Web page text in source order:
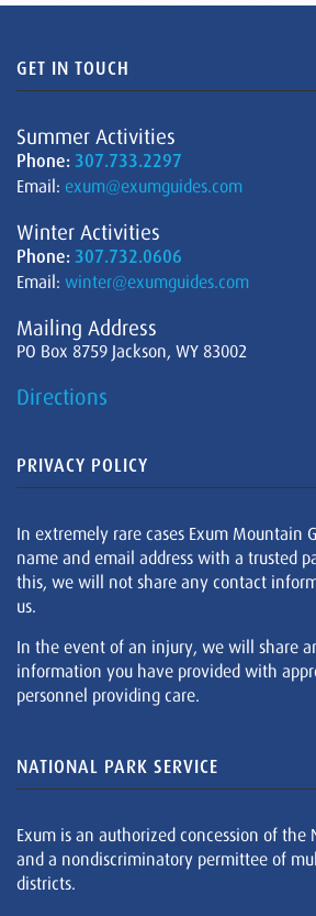
GET IN TOUCH
Summer Activities
Phone: 307.733.2297
Email: exum@exumguides.com
Winter Activities
Phone: 307.732.0606
Email: winter@exumguides.com
Mailing Address
PO Box 8759 Jackson, WY 83002
Directions
PRIVACY POLICY
In extremely rare cases Exum Mountain
name and email address with a trusted
this, we will not share any contact
us.
In the event of an injury, we will share
information you have provided with
personnel providing care.
NATIONAL PARK SERVICE
Exum is an authorized concession of the
and a nondiscriminatory permittee of
districts.